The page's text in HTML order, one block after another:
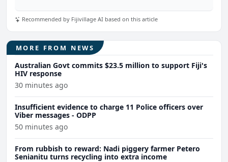
Recommended by Fijivillage AI based on this article
MORE FROM NEWS
Australian Govt commits $23.5 million to support Fiji's
HIV response
30 minutes ago
Insufficient evidence to charge 11 Police officers over
Viber messages - ODPP
50 minutes ago
From rubbish to reward: Nadi piggery farmer Petero
Senianitu turns recycling into extra income